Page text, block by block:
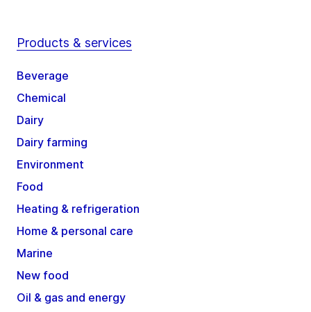
Products & services
Beverage
Chemical
Dairy
Dairy farming
Environment
Food
Heating & refrigeration
Home & personal care
Marine
New food
Oil & gas and energy